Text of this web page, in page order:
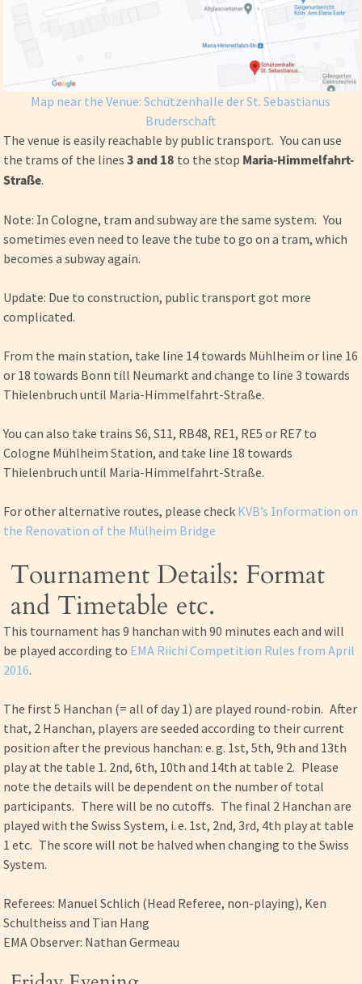
Map near the Venue: Schützenhalle der St. Sebastianus
Bruderschaft
The venue is easily reachable by public transport. You can use
the trams of the lines3 and 18 to the stop Maria-Himmelfahrt-
Straße.
Note: In Cologne, tram and subway are the same system. You
sometimes even need to leave the tube to go on a tram, which
becomes a subway again.
Update: Due to construction, public transport got more
complicated.
From the main station, take line 14 towards Mühlheim or line 16
or 18 towards Bonn till Neumarkt and change to line 3 towards
Thielenbruch until Maria-Himmelfahrt-Straße.
You can also take trains S6, S11, RB48, RE1, RE5 or RE7 to
Cologne Mühlheim Station, and take line 18 towards
Thielenbruch until Maria-Himmelfahrt-Straße.
For other alternative routes, please check KVB’s Information on
the Renovation of the Mülheim Bridge
Tournament Details: Format
and Timetable etc.
This tournament has 9 hanchan with 90 minutes each and will
be played according to EMA Riichi Competition Rules from April
2016.
The first 5 Hanchan (= all of day 1) are played round-robin. After
that, 2 Hanchan, players are seeded according to their current
position after the previous hanchan: e. g. 1st, 5th, 9th and 13th
play at the table 1. 2nd, 6th, 10th and 14th at table 2. Please
note the details will be dependent on the number of total
participants. There will be no cutoffs. The final 2 Hanchan are
played with the Swiss System, i. e. 1st, 2nd, 3rd, 4th play at table
1 etc. The score will not be halved when changing to the Swiss
System.
Referees: Manuel Schlich (Head Referee, non-playing), Ken
Schultheiss and Tian Hang
EMA Observer: Nathan Germeau